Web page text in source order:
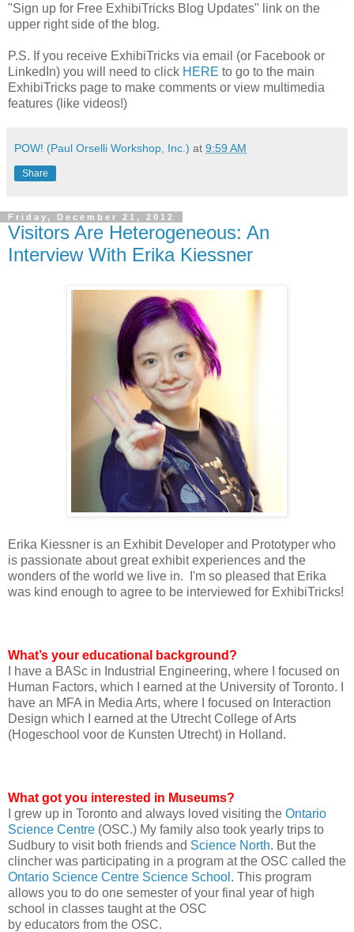
"Sign up for Free ExhibiTricks Blog Updates" link on the
upper right side of the blog.
P.S. If you receive ExhibiTricks via email (or Facebook or
LinkedIn) you will need to click HERE to go to the main
ExhibiTricks page to make comments or view multimedia
features (like videos!)
POW! (Paul Orselli Workshop, Inc.) at 9:59 AM
Share
Friday, December 21, 2012
Visitors Are Heterogeneous: An
Interview With Erika Kiessner
Erika Kiessner is an Exhibit Developer and Prototyper who
is passionate about great exhibit experiences and the
wonders of the world we live in. I'm so pleased that Erika
was kind enough to agree to be interviewed for ExhibiTricks!
What’s your educational background?
I have a BASc in Industrial Engineering, where I focused on
Human Factors, which I earned at the University of Toronto. I
have an MFA in Media Arts, where I focused on Interaction
Design which I earned at the Utrecht College of Arts
(Hogeschool voor de Kunsten Utrecht) in Holland.
What got you interested in Museums?
I grew up in Toronto and always loved visiting the Ontario
Science Centre (OSC.) My family also took yearly trips to
Sudbury to visit both friends and Science North. But the
clincher was participating in a program at the OSC called the
Ontario Science Centre Science School . This program
allows you to do one semester of your final year of high
school in classes taught at the OSC
by educators from the OSC.